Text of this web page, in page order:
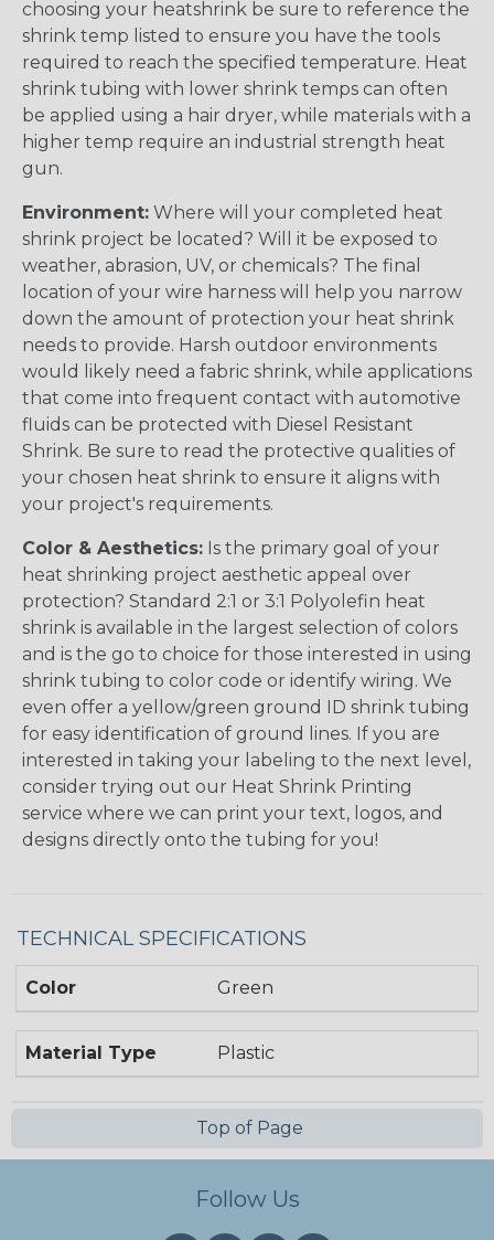
choosing your heatshrink be sure to reference the
shrink temp listed to ensure you have the tools
required to reach the specified temperature. Heat
shrink tubing with lower shrink temps can often
be applied using a hair dryer, while materials with a
higher temp require an industrial strength heat
gun.
Environment: Where will your completed heat
shrink project be located? Will it be exposed to
weather, abrasion, UV, or chemicals? The final
location of your wire harness will help you narrow
down the amount of protection your heat shrink
needs to provide. Harsh outdoor environments
would likely need a fabric shrink, while applications
that come into frequent contact with automotive
fluids can be protected with Diesel Resistant
Shrink. Be sure to read the protective qualities of
your chosen heat shrink to ensure it aligns with
your project's requirements.
Color & Aesthetics: Is the primary goal of your
heat shrinking project aesthetic appeal over
protection? Standard 2:1 or 3:1 Polyolefin heat
shrink is available in the largest selection of colors
and is the go to choice for those interested in using
shrink tubing to color code or identify wiring. We
even offer a yellow/green ground ID shrink tubing
for easy identification of ground lines. If you are
interested in taking your labeling to the next level,
consider trying out our Heat Shrink Printing
service where we can print your text, logos, and
designs directly onto the tubing for you!
TECHNICAL SPECIFICATIONS
Color Green
Material Type Plastic
Top of Page
Follow Us